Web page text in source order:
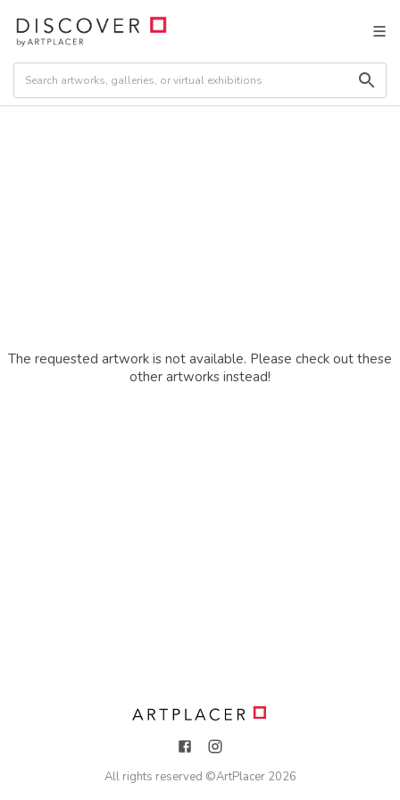
The requested artwork is not available. Please check out these
other artworks instead!
All rights reserved ©ArtPlacer 2026